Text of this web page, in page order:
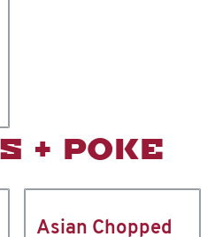
+ POKE
Asian Chopped